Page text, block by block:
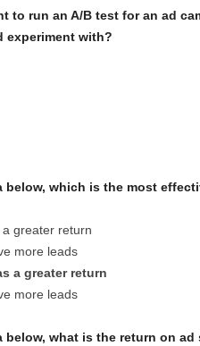
to run an A/B test for an ad
experiment with?
below, which is the most
greater return
more leads
a greater return
more leads
what is the return on ad